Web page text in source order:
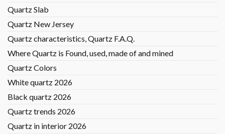
Quartz Slab
Quartz New Jersey
Quartz characteristics, Quartz F.A.Q.
Where Quartz is Found, used, made of and mined
Quartz Colors
White quartz 2026
Black quartz 2026
Quartz trends 2026
Quartz in interior 2026